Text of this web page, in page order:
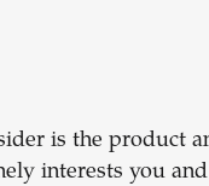
is the product
interests you